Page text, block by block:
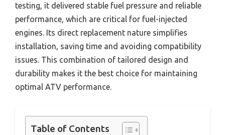
testing, it delivered stable fuel pressure and reliable
performance, which are critical for fuel-injected
engines. Its direct replacement nature simplifies
installation, saving time and avoiding compatibility
issues. This combination of tailored design and
durability makes it the best choice for maintaining
optimal ATV performance.
Table of Contents